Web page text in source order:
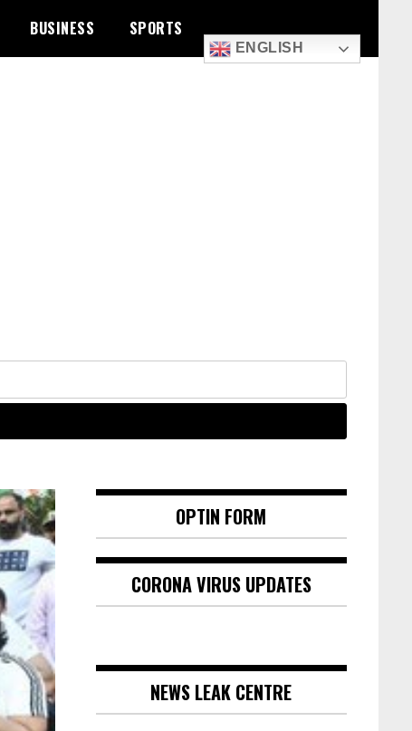
BUSINESS SPORTS
ENGLISH
OPTIN FORM
CORONA VIRUS UPDATES
NEWS LEAK CENTRE